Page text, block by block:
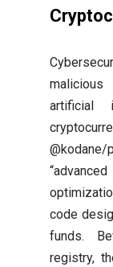
artificial
code
funds.
registry,